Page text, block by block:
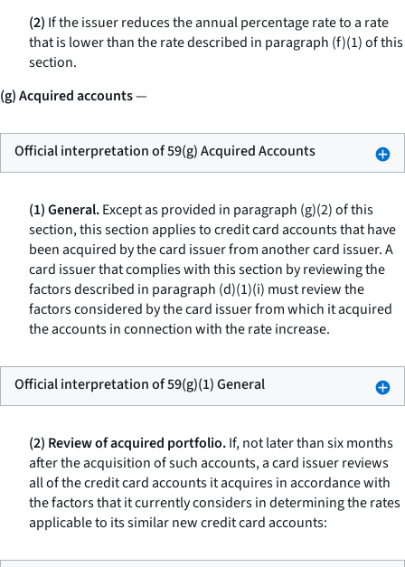
(2) If the issuer reduces the annual percentage rate to a rate
that is lower than the rate described in paragraph (f)(1) of this
section.
(g) Acquired accounts—
Official interpretation of 59(g) Acquired Accounts
(1) General.Except as provided in paragraph (g)(2) of this
section, this section applies to credit card accounts that have
been acquired by the card issuer from another card issuer. A
card issuer that complies with this section by reviewing the
factors described in paragraph (d)(1)(i) must review the
factors considered by the card issuer from which it acquired
the accounts in connection with the rate increase.
Official interpretation of 59(g)(1) General
(2) Review of acquired portfolio.If, not later than six months
after the acquisition of such accounts, a card issuer reviews
all of the credit card accounts it acquires in accordance with
the factors that it currently considers in determining the rates
applicable to its similar new credit card accounts: